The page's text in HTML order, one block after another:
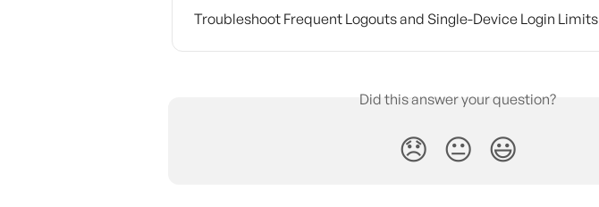
Troubleshoot Frequent Logouts and Single-Device Login Limits
Did this answer your question?
😞 😐 😃